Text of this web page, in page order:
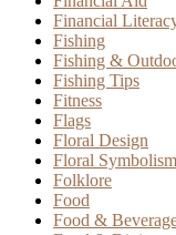
Financial
Fishing
Fishing &
Fishing Tips
Fitness
Flags
Floral Design
Floral Symbolism
Folklore
Food
Food &